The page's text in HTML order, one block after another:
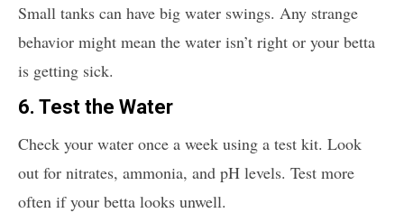
Small tanks can have big water swings. Any strange
behavior might mean the water isn’t right or your betta
is getting sick.
6. Test the Water
Check your water once a week using a test kit. Look
out for nitrates, ammonia, and pH levels. Test more
often if your betta looks unwell.